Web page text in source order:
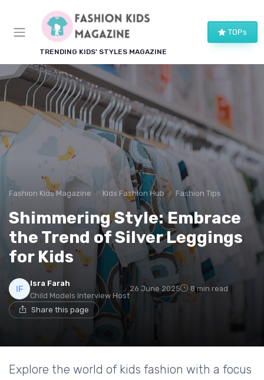
TRENDING KIDS' STYLES MAGAZINE
TOPs
Fashion Kids Magazine Kids Fashion Hub Fashion Tips
Shimmering Style: Embrace
the Trend of Silver Leggings
for Kids
Isra Farah
Child Models Interview Host
26 June 2025 8 min read
Share this page
Explore the world of kids fashion with a focus